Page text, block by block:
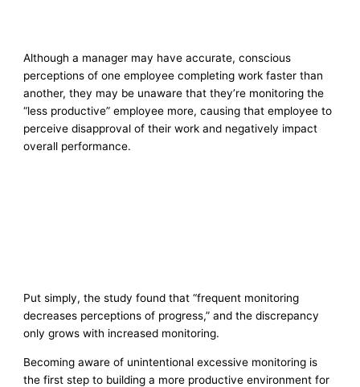
Although a manager may have accurate, conscious
perceptions of one employee completing work faster than
another, they may be unaware that they’re monitoring the
“less productive” employee more, causing that employee to
perceive disapproval of their work and negatively impact
overall performance.
Put simply, the study found that “frequent monitoring
decreases perceptions of progress,” and the discrepancy
only grows with increased monitoring.
Becoming aware of unintentional excessive monitoring is
the first step to building a more productive environment for